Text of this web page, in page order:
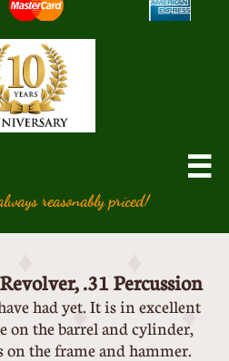

reasonably priced!
.31 Percussion
had yet. It is in excellent
on the barrel and cylinder,
on the frame and hammer.